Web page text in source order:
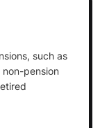
such as
pension